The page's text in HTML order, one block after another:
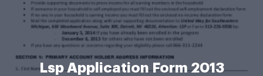
Lsp Application Form 2013